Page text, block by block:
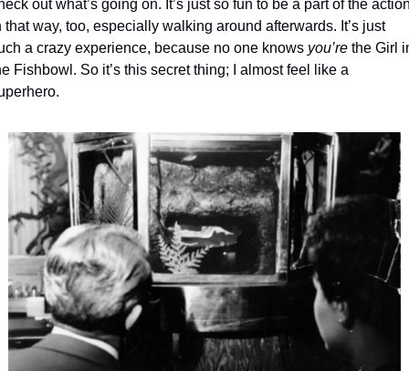
out what’s going on. It’s just so fun to be a part of the
that way, too, especially walking around afterwards. It’s just
a crazy experience, because no one knows you’re the Girl
Fishbowl. So it’s this secret thing; I almost feel like a